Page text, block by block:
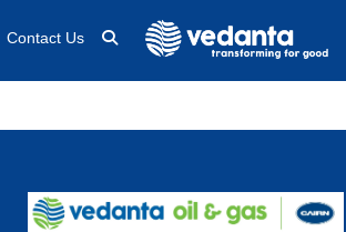
Contact Us